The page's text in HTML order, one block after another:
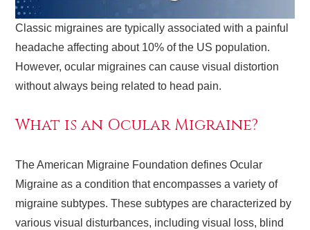
Classic migraines are typically associated with a painful
headache affecting about 10% of the US population.
However, ocular migraines can cause visual distortion
without always being related to head pain.
What is an Ocular Migraine?
The American Migraine Foundation defines Ocular
Migraine as a condition that encompasses a variety of
migraine subtypes. These subtypes are characterized by
various visual disturbances, including visual loss, blind